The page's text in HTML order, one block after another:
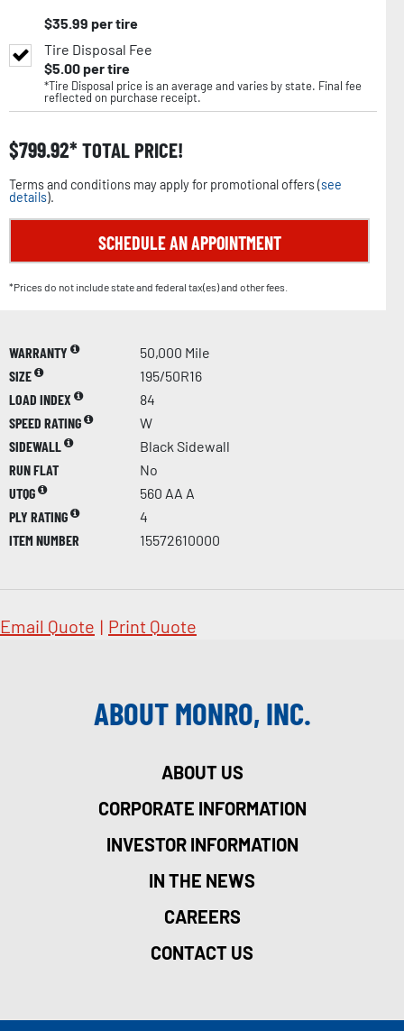
$35.99 per tire
Tire Disposal Fee
$5.00per tire
*Tire Disposal price is an average and varies by state. Final fee
reflected on purchase receipt.
$799.92 TOTAL PRICE!
Terms and conditions may apply for promotional offers (see
details).
SCHEDULE AN APPOINTMENT
*Prices do not include state and federal tax(es) and other fees.
WARRANTY
50,000 Mile
SIZE
195/50R16
LOAD INDEX
84
SPEED RATING
W
SIDEWALL
Black Sidewall
RUN FLAT
No
UTQG
560 AA A
PLY RATING
4
ITEM NUMBER
15572610000
Email Quote | Print Quote
ABOUT MONRO, INC.
ABOUT US
CORPORATE INFORMATION
INVESTOR INFORMATION
IN THE NEWS
CAREERS
CONTACT US